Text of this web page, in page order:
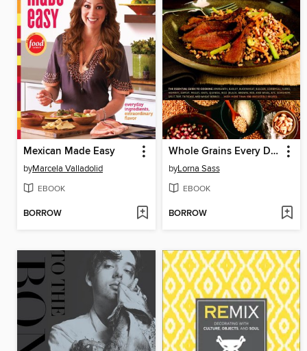
Mexican Made Easy
byMarcela Valladolid
EBOOK
BORROW
Whole Grains Every Day, Every Way
byLorna Sass
EBOOK
BORROW